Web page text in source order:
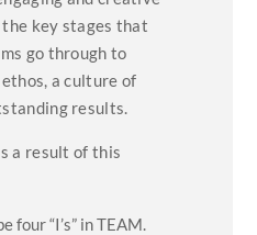
key stages that
go through to
a culture of
results.
a result of this
four “I’s” in TEAM.